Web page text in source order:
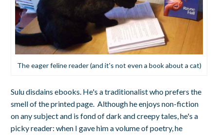
The eager feline reader (and it's not even a book about a cat)
Sulu disdains ebooks. He's a traditionalist who prefers the
smell of the printed page. Although he enjoys non-fiction
on any subject and is fond of dark and creepy tales, he's a
picky reader: when I gave him a volume of poetry, he